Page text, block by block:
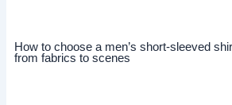
How to choose a men’s short-sleeved
from fabrics to scenes